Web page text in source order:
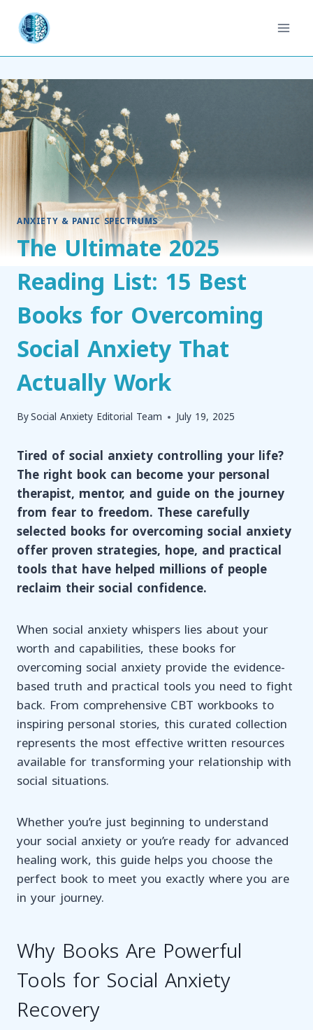
ANXIETY & PANIC SPECTRUMS
The Ultimate 2025
Reading List: 15 Best
Books for Overcoming
Social Anxiety That
Actually Work
BySocial Anxiety Editorial Team July 19, 2025
Tired of social anxiety controlling your life?
The right book can become your personal
therapist, mentor, and guide on the journey
from fear to freedom. These carefully
selected books for overcoming social anxiety
offer proven strategies, hope, and practical
tools that have helped millions of people
reclaim their social confidence.
When social anxiety whispers lies about your
worth and capabilities, these books for
overcoming social anxiety provide the evidence-
based truth and practical tools you need to fight
back. From comprehensive CBT workbooks to
inspiring personal stories, this curated collection
represents the most effective written resources
available for transforming your relationship with
social situations.
Whether you’re just beginning to understand
your social anxiety or you’re ready for advanced
healing work, this guide helps you choose the
perfect book to meet you exactly where you are
in your journey.
Why Books Are Powerful
Tools for Social Anxiety
Recovery